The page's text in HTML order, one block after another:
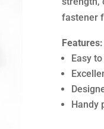
fastener
Features:
Easy
Handy